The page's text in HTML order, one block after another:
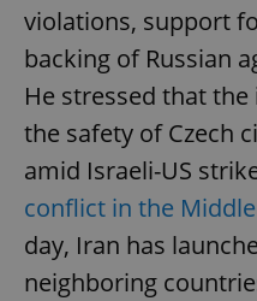
violations, support
backing of Russian
He stressed that
the safety of Czech
amid Israeli-US
conflict in the
day, Iran has
neighboring